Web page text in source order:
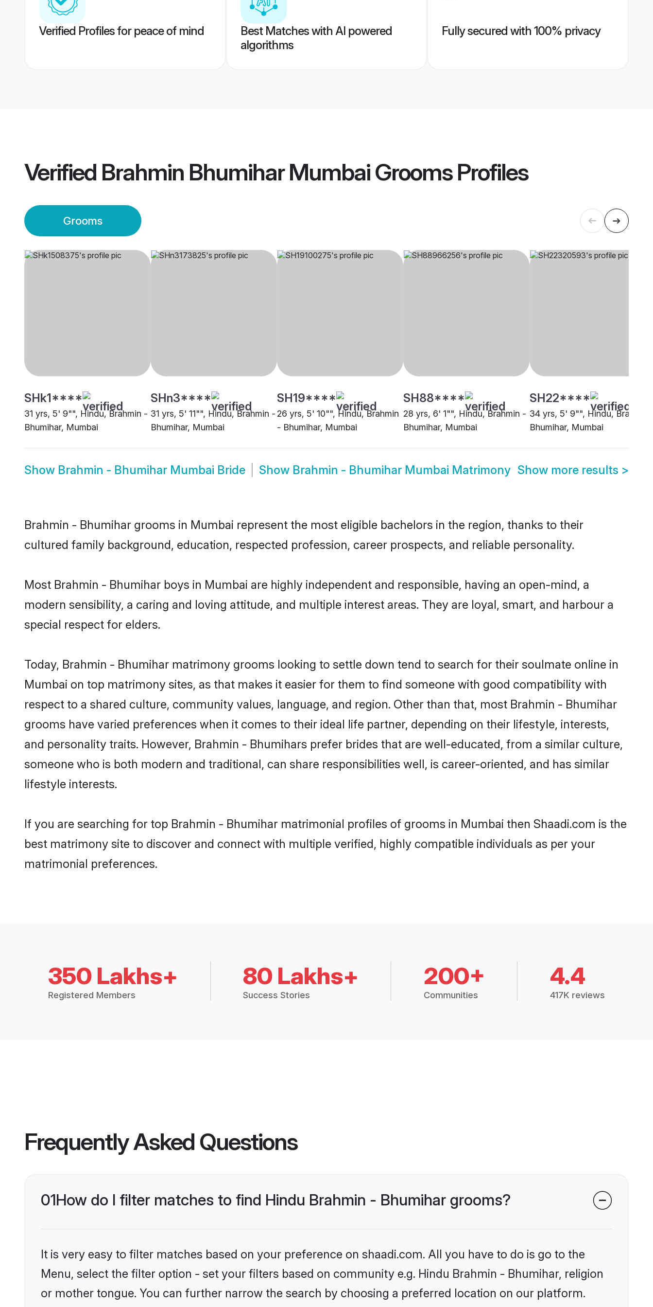
Verified Profiles for peace of mind
Best Matches with AI powered
algorithms
Fully secured with 100% privacy
Verified Brahmin Bhumihar Mumbai GroomsProfiles
Grooms
SHk1****
31 yrs, 5' 9"", Hindu, Brahmin -
Bhumihar, Mumbai
SHn3****
31 yrs, 5' 11"", Hindu, Brahmin -
Bhumihar, Mumbai
SH19****
26 yrs, 5' 10"", Hindu, Brahmin
- Bhumihar, Mumbai
SH88****
28 yrs, 6' 1"", Hindu, Brahmin -
Bhumihar, Mumbai
SH22****
34 yrs, 5' 9"", Hindu, Brahmin
Bhumihar, Mumbai
Show Brahmin - Bhumihar Mumbai Bride Show Brahmin - Bhumihar Mumbai Matrimony Show more results >
Brahmin - Bhumihar grooms in Mumbai represent the most eligible bachelors in the region, thanks to their
cultured family background, education, respected profession, career prospects, and reliable personality.
Most Brahmin - Bhumihar boys in Mumbai are highly independent and responsible, having an open-mind, a
modern sensibility, a caring and loving attitude, and multiple interest areas. They are loyal, smart, and harbour a
special respect for elders.
Today, Brahmin - Bhumihar matrimony grooms looking to settle down tend to search for their soulmate online in
Mumbai on top matrimony sites, as that makes it easier for them to find someone with good compatibility with
respect to a shared culture, community values, language, and region. Other than that, most Brahmin - Bhumihar
grooms have varied preferences when it comes to their ideal life partner, depending on their lifestyle, interests,
and personality traits. However, Brahmin - Bhumihars prefer brides that are well-educated, from a similar culture,
someone who is both modern and traditional, can share responsibilities well, is career-oriented, and has similar
lifestyle interests.
If you are searching for top Brahmin - Bhumihar matrimonial profiles of grooms in Mumbai then Shaadi.com is the
best matrimony site to discover and connect with multiple verified, highly compatible individuals as per your
matrimonial preferences.
350 Lakhs+
Registered Members
80 Lakhs+
Success Stories
200+
Communities
4.4
417K reviews
Frequently Asked Questions
01How do I filter matches to find Hindu Brahmin - Bhumihar grooms?
It is very easy to filter matches based on your preference on shaadi.com. All you have to do is go to the
Menu, select the filter option - set your filters based on community e.g. Hindu Brahmin - Bhumihar, religion
or mother tongue. You can further narrow the search by choosing a preferred location on our platform.